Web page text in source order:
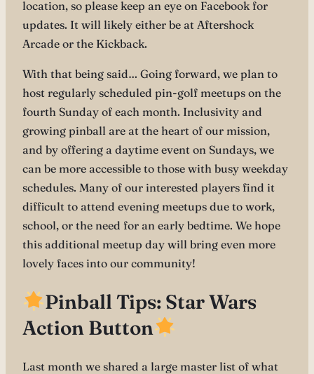
location, so please keep an eye on Facebook for
updates. It will likely either be at Aftershock
Arcade or the Kickback.
With that being said… Going forward, we plan to
host regularly scheduled pin-golf meetups on the
fourth Sunday of each month. Inclusivity and
growing pinball are at the heart of our mission,
and by offering a daytime event on Sundays, we
can be more accessible to those with busy weekday
schedules. Many of our interested players find it
difficult to attend evening meetups due to work,
school, or the need for an early bedtime. We hope
this additional meetup day will bring even more
lovely faces into our community!
Pinball Tips: Star Wars
Action Button
Last month we shared a large master list of what